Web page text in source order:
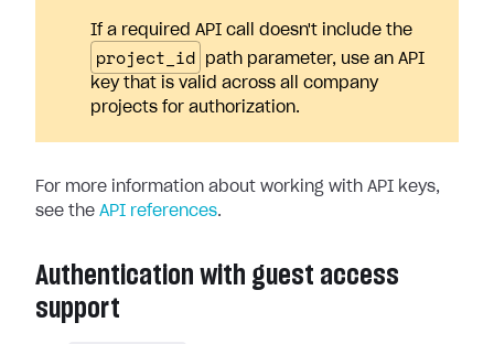
If a required API call doesn't include the
project_id
path parameter, use an API
key that is valid across all company
projects for authorization.
For more information about working with API keys,
see the API references.
Authentication with guest access
support